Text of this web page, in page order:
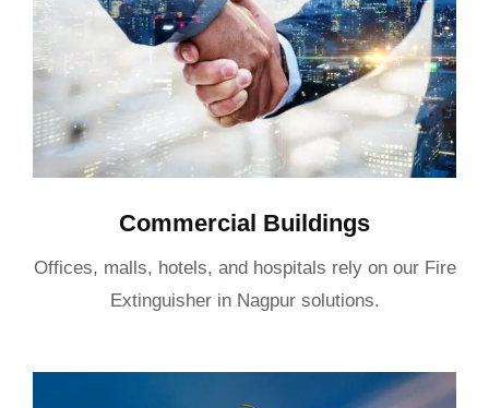
Commercial Buildings
Offices, malls, hotels, and hospitals rely on our Fire
Extinguisher in Nagpur solutions.